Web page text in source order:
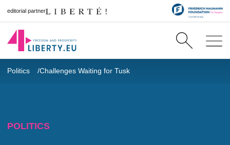
editorial partner
Politics Challenges Waiting for Tusk
POLITICS